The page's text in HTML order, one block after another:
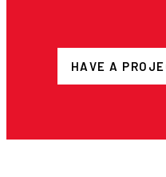
HAVE A